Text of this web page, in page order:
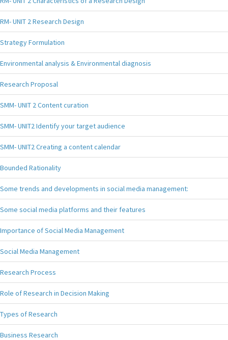
RM- UNIT 2 Research Design
Strategy Formulation
Environmental analysis & Environmental diagnosis
Research Proposal
SMM- UNIT 2 Content curation
SMM- UNIT2 Identify your target audience
SMM- UNIT2 Creating a content calendar
Bounded Rationality
Some trends and developments in social media management:
Some social media platforms and their features
Importance of Social Media Management
Social Media Management
Research Process
Role of Research in Decision Making
Types of Research
Business Research